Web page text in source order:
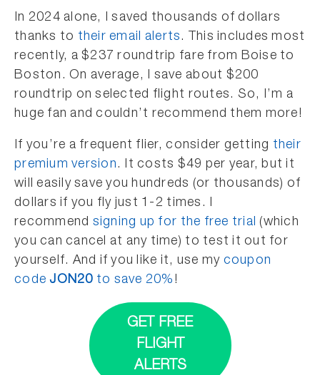
In 2024 alone, I saved thousands of dollars
thanks to their email alerts. This includes most
recently, a $237 roundtrip fare from Boise to
Boston. On average, I save about $200
roundtrip on selected flight routes. So, I’m a
huge fan and couldn’t recommend them more!
If you’re a frequent flier, consider getting their
premium version. It costs $49 per year, but it
will easily save you hundreds (or thousands) of
dollars if you fly just 1-2 times. I
recommend signing up for the free trial (which
you can cancel at any time) to test it out for
yourself. And if you like it, use my coupon
codeJON20 to save 20% !
GET FREE
FLIGHT
ALERTS